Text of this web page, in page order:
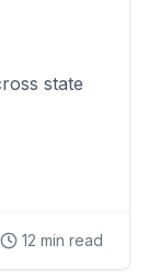
state
12 min read